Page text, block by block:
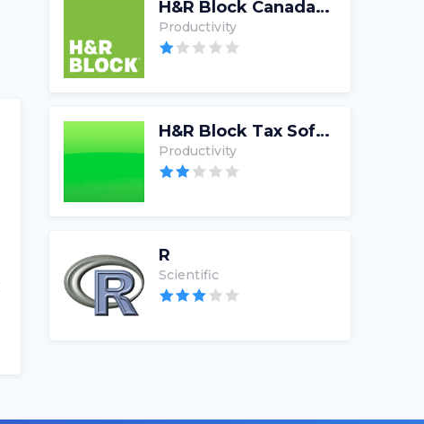
H&R Block Canada Tax Software
Productivity
H&R Block Tax Software
Productivity
R
Scientific